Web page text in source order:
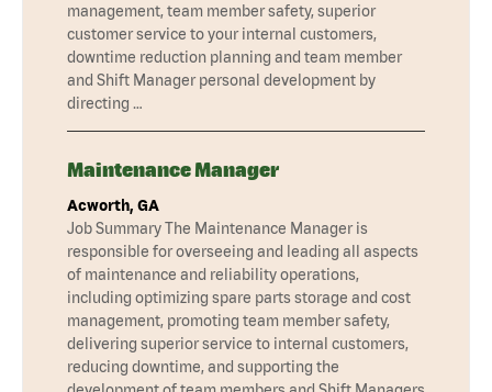
management, team member safety, superior
customer service to your internal customers,
downtime reduction planning and team member
and Shift Manager personal development by
directing …
Maintenance Manager
Acworth, GA
Job Summary The Maintenance Manager is
responsible for overseeing and leading all aspects
of maintenance and reliability operations,
including optimizing spare parts storage and cost
management, promoting team member safety,
delivering superior service to internal customers,
reducing downtime, and supporting the